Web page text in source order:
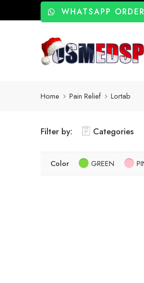
WHATSAPP ORDER
Home Pain Relief Lortab
Filter by: Categories
Color GREEN